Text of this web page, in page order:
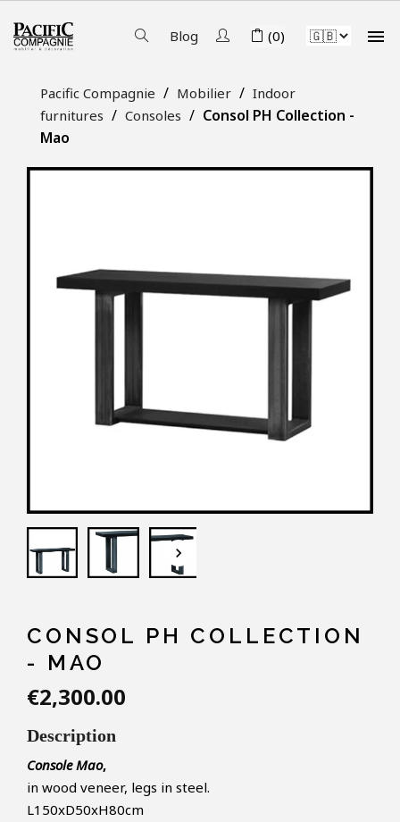
Blog (0) 
Pacific Compagnie Mobilier
Indoor
furnitures
Consoles
Consol PH Collection -
Mao
keyboard_arrow_down
CONSOL PH COLLECTION
- MAO
€2,300.00
Description
Console Mao,
in wood veneer, legs in steel.
L150xD50xH80cm